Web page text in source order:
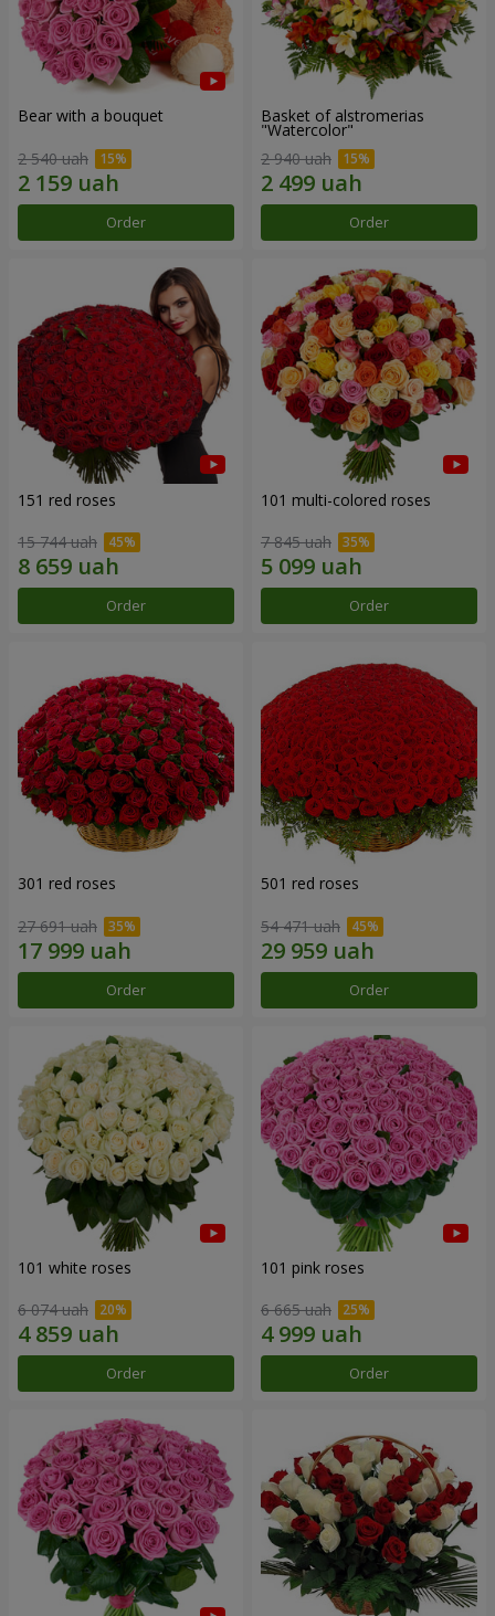
Bear with a bouquet
2 540 uah
Order
Basket of alstromerias
"Watercolor"
2 940 uah
Order
151 red roses
15 744 uah
Order
101 multi-colored roses
7 845 uah
Order
301 red roses
27 691 uah
Order
501 red roses
54 471 uah
Order
101 white roses
6 074 uah
Order
101 pink roses
6 665 uah
Order